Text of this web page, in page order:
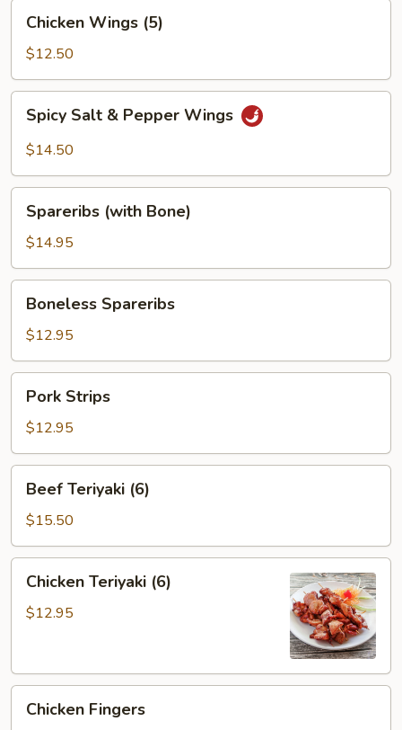
Wings
(5)
Chicken Wings (5)
$12.50
Salt
Wings
Spicy Salt & Pepper Wings
$14.50
(with
Bone)
Spareribs (with Bone)
$14.95
Spareribs
Boneless Spareribs
$12.95
Strips
Pork Strips
$12.95
Teriyaki
(6)
Beef Teriyaki (6)
$15.50
Teriyaki
(6)
Chicken Teriyaki (6)
$12.95
Fingers
Chicken Fingers